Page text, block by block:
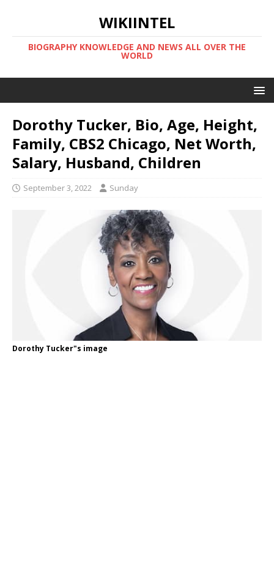
WIKIINTEL
BIOGRAPHY KNOWLEDGE AND NEWS ALL OVER THE
WORLD
Dorothy Tucker, Bio, Age, Height,
Family, CBS2 Chicago, Net Worth,
Salary, Husband, Children
September 3, 2022 Sunday
Dorothy Tucker"s image